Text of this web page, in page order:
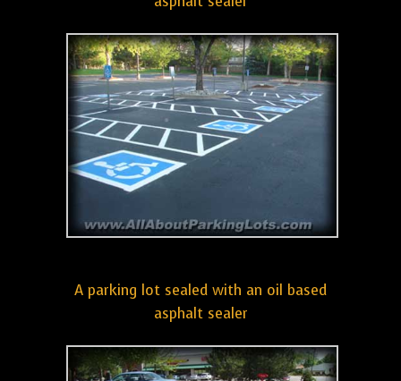
A parking lot sealed with an oil based
asphalt sealer